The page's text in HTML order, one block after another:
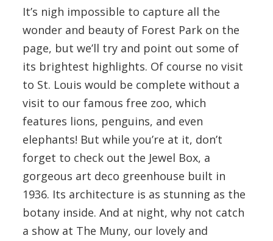
It’s nigh impossible to capture all the
wonder and beauty of Forest Park on the
page, but we’ll try and point out some of
its brightest highlights. Of course no visit
to St. Louis would be complete without a
visit to our famous free zoo, which
features lions, penguins, and even
elephants! But while you’re at it, don’t
forget to check out the Jewel Box, a
gorgeous art deco greenhouse built in
1936. Its architecture is as stunning as the
botany inside. And at night, why not catch
a show at The Muny, our lovely and